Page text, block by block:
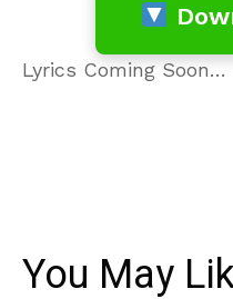
Lyrics Coming Soon…
You May